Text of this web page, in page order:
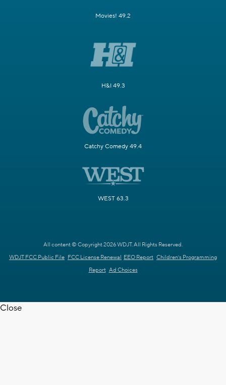
Movies! 49.2
H&I 49.3
Catchy Comedy 49.4
WEST 63.3
All content © Copyright 2026 WDJT. All Rights Reserved.
WDJT FCC Public File FCC License Renewal EEO Report Children's Programming
Report Ad Choices
Close